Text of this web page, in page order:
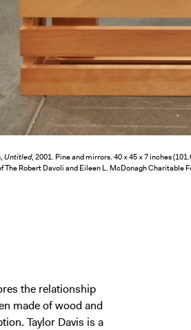
Untitled, 2001. Pine and mirrors. 40 × 45 × 7 inches
The Robert Davoli and Eileen L. McDonagh Charitable
the relationship
made of wood and
Taylor Davis is a